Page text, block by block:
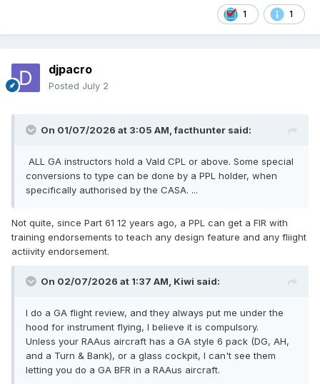
1 1
djpacro
Posted July 2
On 01/07/2026 at 3:05 AM,facthunter said:
ALL GA instructors hold a Vald CPL or above. Some special
conversions to type can be done by a PPL holder, when
specifically authorised by the CASA. ...
Not quite, since Part 61 12 years ago, a PPL can get a FIR with
training endorsements to teach any design feature and any fliight
actiivity endorsement.
On 02/07/2026 at 1:37 AM, Kiwi said:
I do a GA flight review, and they always put me under the
hood for instrument flying, I believe it is compulsory.
Unless your RAAus aircraft has a GA style 6 pack (DG, AH,
and a Turn & Bank), or a glass cockpit, I can't see them
letting you do a GA BFR in a RAAus aircraft.